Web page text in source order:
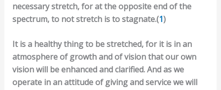
necessary stretch, for at the opposite end of the
spectrum, to not stretch is to stagnate.(1)
It is a healthy thing to be stretched, for it is in an
atmosphere of growth and of vision that our own
vision will be enhanced and clarified. And as we
operate in an attitude of giving and service we will